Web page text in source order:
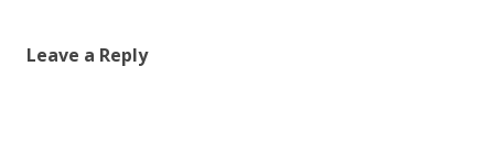
Leave a Reply